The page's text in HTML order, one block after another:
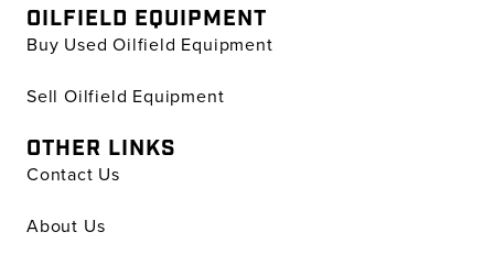
OILFIELD EQUIPMENT
Buy Used Oilfield Equipment
Sell Oilfield Equipment
OTHER LINKS
Contact Us
About Us